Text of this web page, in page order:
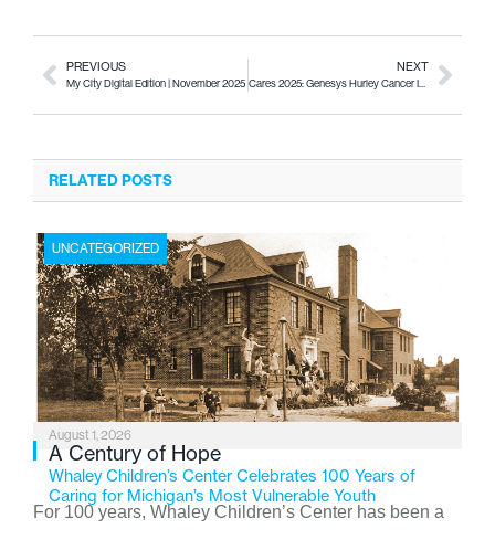
PREVIOUS
My City Digital Edition | November 2025
NEXT
Cares 2025: Genesys Hurley Cancer Institute
RELATED POSTS
UNCATEGORIZED
August 1, 2026
A Century of Hope
Whaley Children’s Center Celebrates 100 Years of
Caring for Michigan’s Most Vulnerable Youth
For 100 years, Whaley Children’s Center has been a